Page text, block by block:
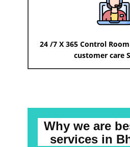
24 /7 X 365 Control
customer care
Why we are
services in